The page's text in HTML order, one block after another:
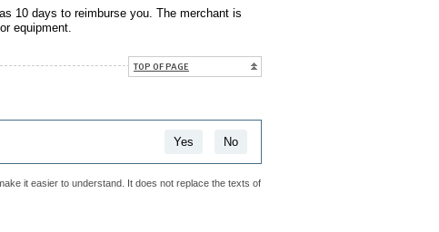
10 days to reimburse you. The merchant is
equipment.
TOP OF PAGE
Yes No
it easier to understand. It does not replace the texts of